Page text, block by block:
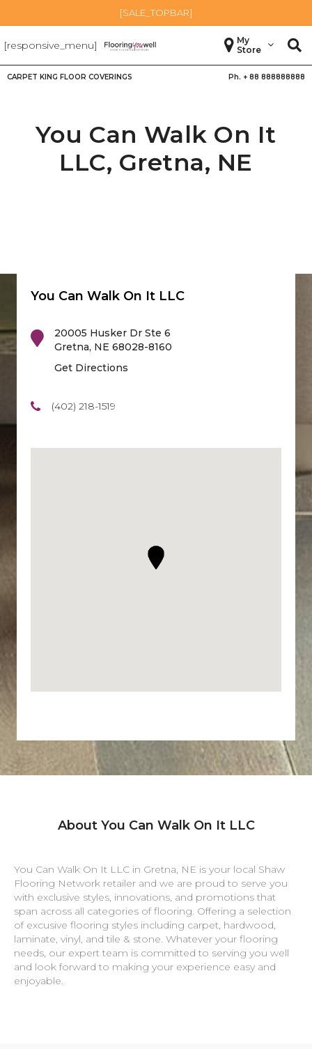
[SALE_TOPBAR]
[responsive_menu]
My
Store
CARPET KING FLOOR COVERINGS Ph. + 88 888888888
You Can Walk On It
LLC, Gretna, NE
You Can Walk On It LLC
20005 Husker Dr Ste 6
Gretna, NE 68028-8160
Get Directions
(402) 218-1519
About You Can Walk On It LLC
You Can Walk On It LLC in Gretna, NE is your local Shaw
Flooring Network retailer and we are proud to serve you
with exclusive styles, innovations, and promotions that
span across all categories of flooring. Offering a selection
of excusive flooring styles including carpet, hardwood,
laminate, vinyl, and tile & stone. Whatever your flooring
needs, our expert team is committed to serving you well
and look forward to making your experience easy and
enjoyable.